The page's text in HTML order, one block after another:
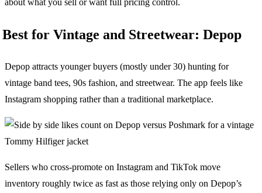
Best for Vintage and Streetwear: Depop
Depop attracts younger buyers (mostly under 30) hunting for
vintage band tees, 90s fashion, and streetwear. The app feels like
Instagram shopping rather than a traditional marketplace.
Sellers who cross-promote on Instagram and TikTok move
inventory roughly twice as fast as those relying only on Depop’s